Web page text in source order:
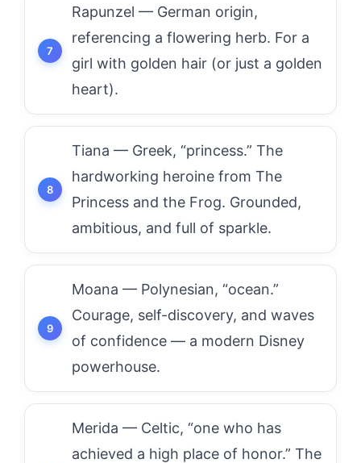
Rapunzel — German origin,
referencing a flowering herb. For a
girl with golden hair (or just a golden
heart).
Tiana — Greek, “princess.” The
hardworking heroine from The
Princess and the Frog. Grounded,
ambitious, and full of sparkle.
Moana — Polynesian, “ocean.”
Courage, self-discovery, and waves
of confidence — a modern Disney
powerhouse.
Merida — Celtic, “one who has
achieved a high place of honor.” The